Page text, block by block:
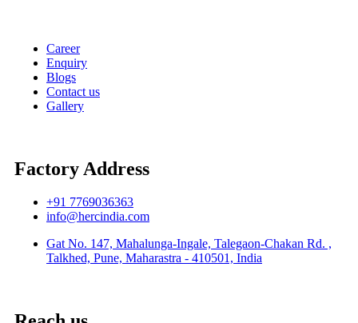
Career
Enquiry
Blogs
Contact us
Gallery
Factory Address
+91 7769036363
info@hercindia.com
Gat No. 147, Mahalunga-Ingale, Talegaon-Chakan Rd. ,
Talkhed, Pune, Maharastra - 410501, India